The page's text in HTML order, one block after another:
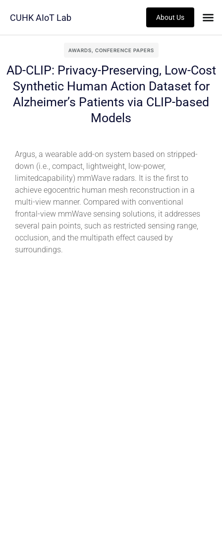
CUHK AIoT Lab About Us
AWARDS, CONFERENCE PAPERS
AD-CLIP: Privacy-Preserving, Low-Cost
Synthetic Human Action Dataset for
Alzheimer’s Patients via CLIP-based
Models
Argus, a wearable add-on system based on stripped-
down (i.e., compact, lightweight, low-power,
limitedcapability) mmWave radars. It is the first to
achieve egocentric human mesh reconstruction in a
multi-view manner. Compared with conventional
frontal-view mmWave sensing solutions, it addresses
several pain points, such as restricted sensing range,
occlusion, and the multipath effect caused by
surroundings.